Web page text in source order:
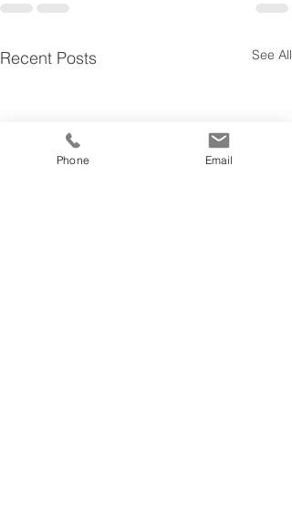
Recent Posts See All
Phone Email